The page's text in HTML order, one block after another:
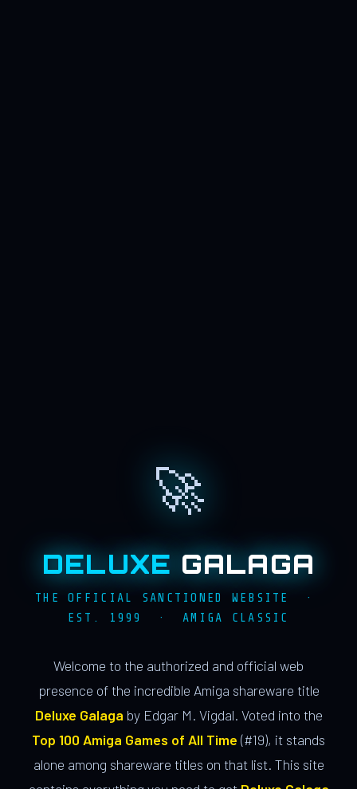
🚀
DELUXE GALAGA
THE OFFICIAL SANCTIONED WEBSITE ·
EST. 1999 · AMIGA CLASSIC
Welcome to the authorized and official web
presence of the incredible Amiga shareware title
Deluxe Galaga by Edgar M. Vigdal. Voted into the
Top 100 Amiga Games of All Time (#19), it stands
alone among shareware titles on that list. This site